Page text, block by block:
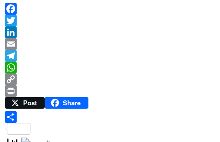
Facebook
Twitter
LinkedIn
Email
Telegram
WhatsApp
Copy
Link
Print Post Share